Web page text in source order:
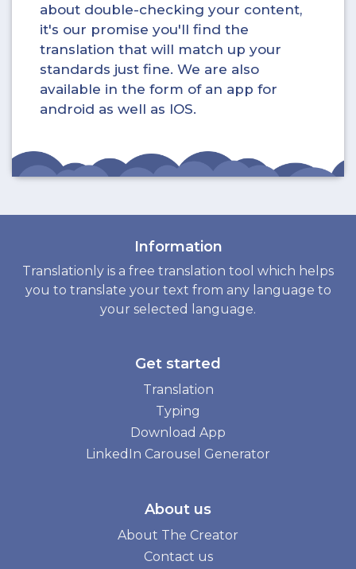
about double-checking your content,
it's our promise you'll find the
translation that will match up your
standards just fine. We are also
available in the form of an app for
android as well as IOS.
Information
Translationly is a free translation tool which helps
you to translate your text from any language to
your selected language.
Get started
Translation
Typing
Download App
LinkedIn Carousel Generator
About us
About The Creator
Contact us